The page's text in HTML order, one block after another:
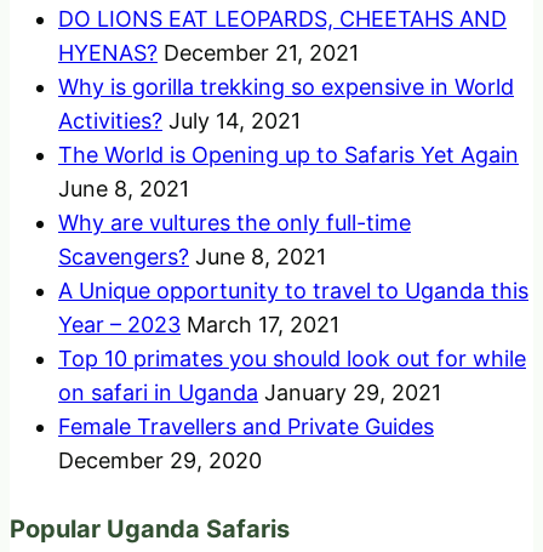
DO LIONS EAT LEOPARDS, CHEETAHS AND
HYENAS? December 21, 2021
Why is gorilla trekking so expensive in World
Activities? July 14, 2021
The World is Opening up to Safaris Yet Again
June 8, 2021
Why are vultures the only full-time
Scavengers? June 8, 2021
A Unique opportunity to travel to Uganda this
Year – 2023 March 17, 2021
Top 10 primates you should look out for while
on safari in Uganda January 29, 2021
Female Travellers and Private Guides
December 29, 2020
Popular Uganda Safaris